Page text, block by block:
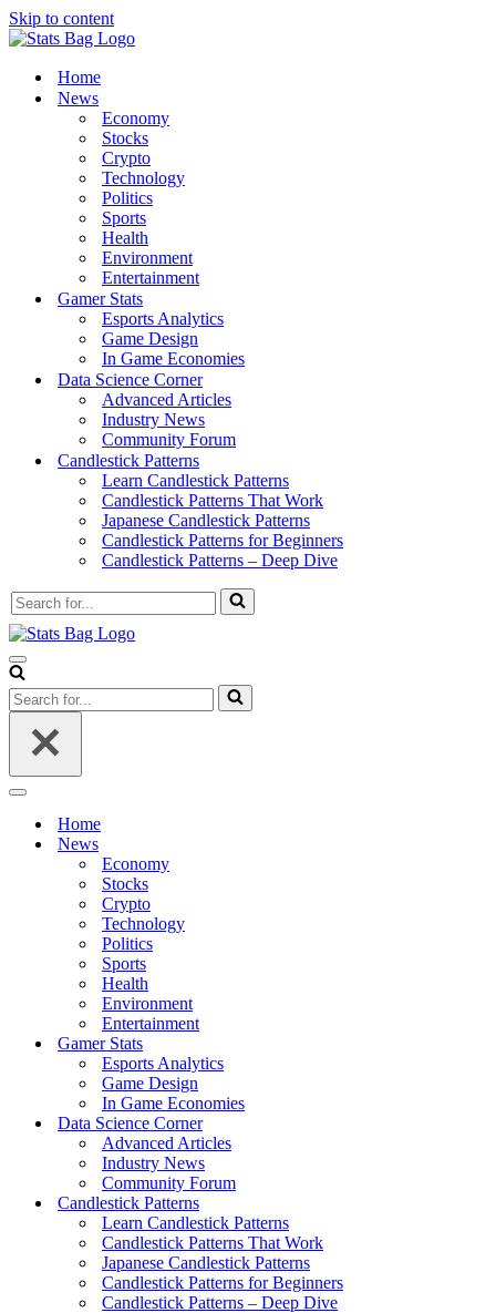
Skip to content
Home
News
Economy
Stocks
Crypto
Technology
Politics
Sports
Health
Environment
Entertainment
Gamer Stats
Esports Analytics
Game Design
In Game Economies
Data Science Corner
Advanced Articles
Industry News
Community Forum
Candlestick Patterns
Learn Candlestick Patterns
Candlestick Patterns That Work
Japanese Candlestick Patterns
Candlestick Patterns for Beginners
Candlestick Patterns – Deep Dive
Search
for...
Navigation
Menu
Search
for...
Navigation
Home
News
Economy
Stocks
Crypto
Technology
Politics
Sports
Health
Environment
Entertainment
Gamer Stats
Esports Analytics
Game Design
In Game Economies
Data Science Corner
Advanced Articles
Industry News
Community Forum
Candlestick Patterns
Learn Candlestick Patterns
Candlestick Patterns That Work
Japanese Candlestick Patterns
Candlestick Patterns for Beginners
Candlestick Patterns – Deep Dive